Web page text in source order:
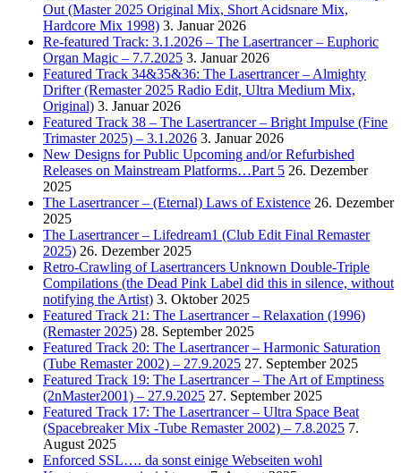
Out (Master 2025 Original Mix, Short Acidsnare Mix,
Hardcore Mix 1998) 3. Januar 2026
Re-featured Track: 3.1.2026 – The Lasertrancer – Euphoric
Organ Magic – 7.7.2025 3. Januar 2026
Featured Track 34&35&36: The Lasertrancer – Almighty
Drifter (Remaster 2025 Radio Edit, Ultra Medium Mix,
Original) 3. Januar 2026
Featured Track 38 – The Lasertrancer – Bright Impulse (Fine
Trimaster 2025) – 3.1.2026 3. Januar 2026
New Designs for Public Upcoming and/or Refurbished
Releases on Mainstream Platforms…Part 5 26. Dezember
2025
The Lasertrancer – (Eternal) Laws of Existence 26. Dezember
2025
The Lasertrancer – Lifedream1 (Club Edit Final Remaster
2025) 26. Dezember 2025
Retro-Crawling of Lasertrancers Unknown Double-Triple
Compilations (the Dead Pink Label did this in silence, without
notifying the Artist) 3. Oktober 2025
Featured Track 21: The Lasertrancer – Relaxation (1996)
(Remaster 2025) 28. September 2025
Featured Track 20: The Lasertrancer – Harmonic Saturation
(Tube Remaster 2002) – 27.9.2025 27. September 2025
Featured Track 19: The Lasertrancer – The Art of Emptiness
(2nMaster2001) – 27.9.2025 27. September 2025
Featured Track 17: The Lasertrancer – Ultra Space Beat
(Spacebreaker Mix -Tube Remaster 2002) – 7.8.2025 7.
August 2025
Enforced SSL…. da sonst einige Webseiten wohl